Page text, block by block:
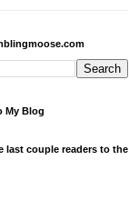
My Blog
last couple readers to the